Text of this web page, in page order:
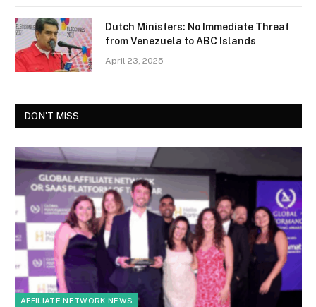
Dutch Ministers: No Immediate Threat
from Venezuela to ABC Islands
April 23, 2025
DON'T MISS
AFFILIATE NETWORK NEWS